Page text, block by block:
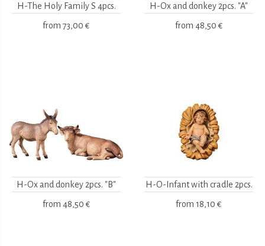
H-The Holy Family S 4pcs.
from 73,00 €
H-Ox and donkey 2pcs. "A"
from 48,50 €
H-Ox and donkey 2pcs. "B"
from 48,50 €
H-O-Infant with cradle 2pcs.
from 18,10 €